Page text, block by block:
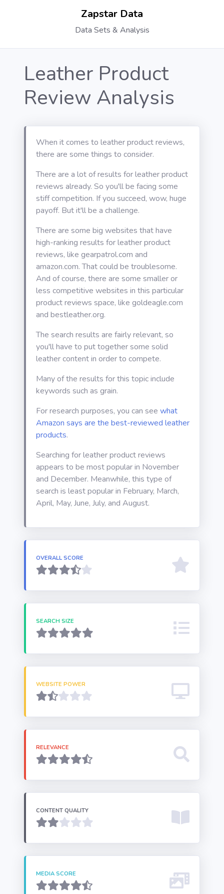
Zapstar Data
Data Sets & Analysis
Leather Product
Review Analysis
When it comes to leather product reviews,
there are some things to consider.
There are a lot of results for leather product
reviews already. So you'll be facing some
stiff competition. If you succeed, wow, huge
payoff. But it'll be a challenge.
There are some big websites that have
high-ranking results for leather product
reviews, like gearpatrol.com and
amazon.com. That could be troublesome.
And of course, there are some smaller or
less competitive websites in this particular
product reviews space, like goldeagle.com
and bestleather.org.
The search results are fairly relevant, so
you'll have to put together some solid
leather content in order to compete.
Many of the results for this topic include
keywords such as grain.
For research purposes, you can see what
Amazon says are the best-reviewed leather
products.
Searching for leather product reviews
appears to be most popular in November
and December. Meanwhile, this type of
search is least popular in February, March,
April, May, June, July, and August.
OVERALL SCORE
SEARCH SIZE
WEBSITE POWER
RELEVANCE
CONTENT QUALITY
MEDIA SCORE